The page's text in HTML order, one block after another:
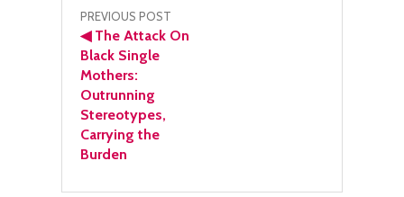
Post
navigation
PREVIOUS POST
◀The Attack On
Black Single
Mothers:
Outrunning
Stereotypes,
Carrying the
Burden